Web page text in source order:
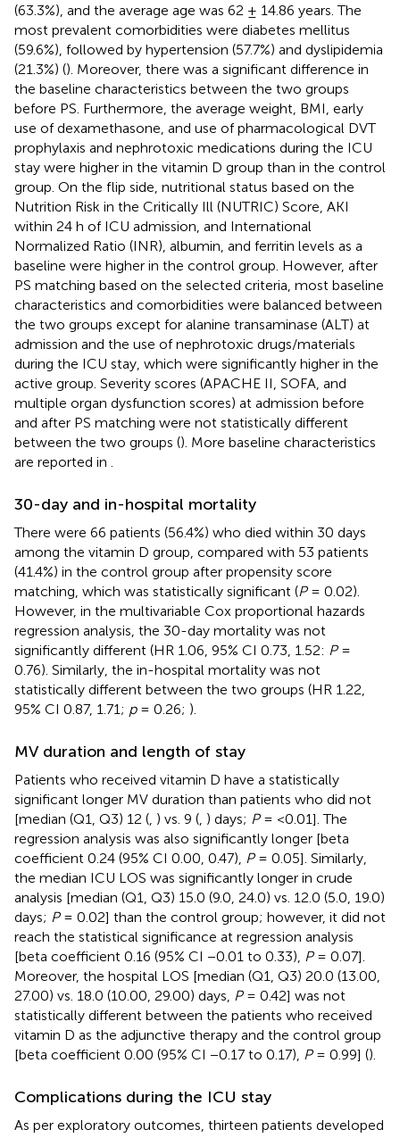
(63.3%), and the average age was 62 ± 14.86 years. The
most prevalent comorbidities were diabetes mellitus
(59.6%), followed by hypertension (57.7%) and dyslipidemia
(21.3%) (). Moreover, there was a significant difference in
the baseline characteristics between the two groups
before PS. Furthermore, the average weight, BMI, early
use of dexamethasone, and use of pharmacological DVT
prophylaxis and nephrotoxic medications during the ICU
stay were higher in the vitamin D group than in the control
group. On the flip side, nutritional status based on the
Nutrition Risk in the Critically Ill (NUTRIC) Score, AKI
within 24 h of ICU admission, and International
Normalized Ratio (INR), albumin, and ferritin levels as a
baseline were higher in the control group. However, after
PS matching based on the selected criteria, most baseline
characteristics and comorbidities were balanced between
the two groups except for alanine transaminase (ALT) at
admission and the use of nephrotoxic drugs/materials
during the ICU stay, which were significantly higher in the
active group. Severity scores (APACHE II, SOFA, and
multiple organ dysfunction scores) at admission before
and after PS matching were not statistically different
between the two groups (). More baseline characteristics
are reported in
30-day and in-hospital mortality
There were 66 patients (56.4%) who died within 30 days
among the vitamin D group, compared with 53 patients
(41.4%) in the control group after propensity score
matching, which was statistically significant (P= 0.02).
However, in the multivariable Cox proportional hazards
regression analysis, the 30-day mortality was not
significantly different (HR 1.06, 95% CI 0.73, 1.52: P=
0.76). Similarly, the in-hospital mortality was not
statistically different between the two groups (HR 1.22,
95% CI 0.87, 1.71; p= 0.26; ).
MV duration and length of stay
Patients who received vitamin D have a statistically
significant longer MV duration than patients who did not
[median (Q1, Q3) 12 ( ) vs. 9 ( ) days; P= <0.01]. The
regression analysis was also significantly longer [beta
coefficient 0.24 (95% CI 0.00, 0.47), P= 0.05]. Similarly,
the median ICU LOS was significantly longer in crude
analysis [median (Q1, Q3) 15.0 (9.0, 24.0) vs. 12.0 (5.0, 19.0)
days; P= 0.02] than the control group; however, it did not
reach the statistical significance at regression analysis
[beta coefficient 0.16 (95% CI −0.01 to 0.33), P= 0.07].
Moreover, the hospital LOS [median (Q1, Q3) 20.0 (13.00,
27.00) vs. 18.0 (10.00, 29.00) days, P= 0.42] was not
statistically different between the patients who received
vitamin D as the adjunctive therapy and the control group
[beta coefficient 0.00 (95% CI −0.17 to 0.17), P= 0.99] ().
Complications during the ICU stay
As per exploratory outcomes, thirteen patients developed